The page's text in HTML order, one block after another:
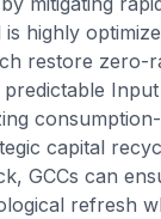
highly
restore zero-
capital
GCCs can
refresh